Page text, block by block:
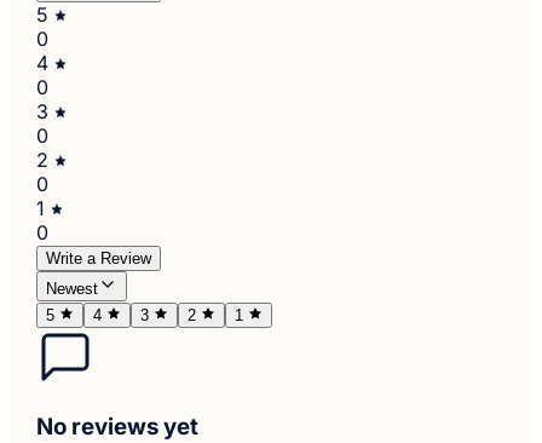
5
0
4
0
3
0
2
0
1
0
Write a Review
Newest
5
4 3 2 1
No reviews yet